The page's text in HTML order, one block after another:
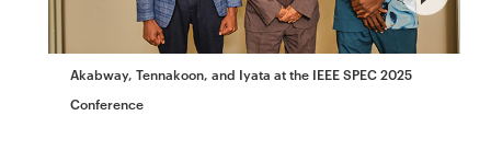
Akabway, Tennakoon, and Iyata at the IEEE SPEC 2025
Conference